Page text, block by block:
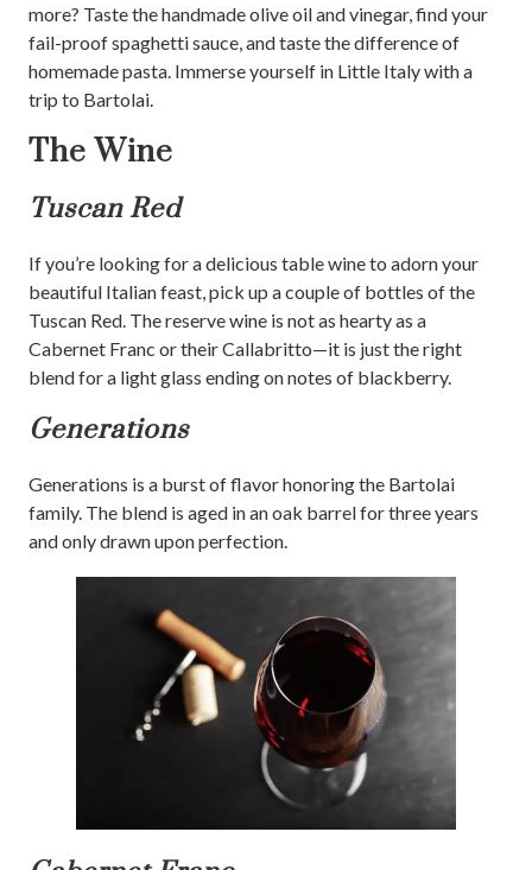
more? Taste the handmade olive oil and vinegar, find your
fail-proof spaghetti sauce, and taste the difference of
homemade pasta. Immerse yourself in Little Italy with a
trip to Bartolai.
The Wine
Tuscan Red
If you’re looking for a delicious table wine to adorn your
beautiful Italian feast, pick up a couple of bottles of the
Tuscan Red. The reserve wine is not as hearty as a
Cabernet Franc or their Callabritto—it is just the right
blend for a light glass ending on notes of blackberry.
Generations
Generations is a burst of flavor honoring the Bartolai
family. The blend is aged in an oak barrel for three years
and only drawn upon perfection.